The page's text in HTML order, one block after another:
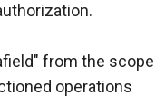
from the scope
operations